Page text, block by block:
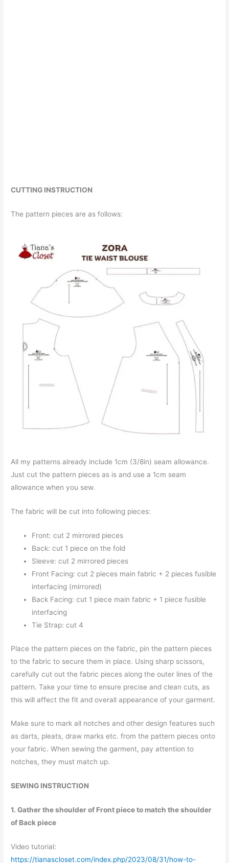
CUTTING INSTRUCTION
The pattern pieces are as follows:
All my patterns already include 1cm (3/8in) seam allowance.
Just cut the pattern pieces as is and use a 1cm seam
allowance when you sew.
The fabric will be cut into following pieces:
Front: cut 2 mirrored pieces
Back: cut 1 piece on the fold
Sleeve: cut 2 mirrored pieces
Front Facing: cut 2 pieces main fabric + 2 pieces fusible
interfacing (mirrored)
Back Facing: cut 1 piece main fabric + 1 piece fusible
interfacing
Tie Strap: cut 4
Place the pattern pieces on the fabric, pin the pattern pieces
to the fabric to secure them in place. Using sharp scissors,
carefully cut out the fabric pieces along the outer lines of the
pattern. Take your time to ensure precise and clean cuts, as
this will affect the fit and overall appearance of your garment.
Make sure to mark all notches and other design features such
as darts, pleats, draw marks etc. from the pattern pieces onto
your fabric. When sewing the garment, pay attention to
notches, they must match up.
SEWING INSTRUCTION
1. Gather the shoulder of Front piece to match the shoulder
of Back piece
Video tutorial:
https://tianascloset.com/index.php/2023/08/31/how-to-